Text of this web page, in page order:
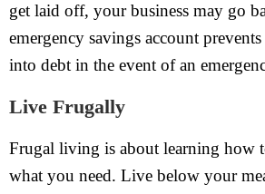
get laid off, your business may go
emergency savings account
into debt in the event of an
Live Frugally
Frugal living is about learning how
what you need. Live below your